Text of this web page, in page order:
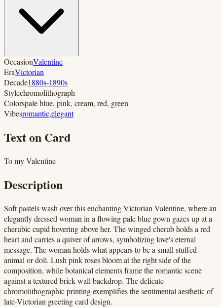
OccasionValentine
EraVictorian
Decade1880s-1890s
Stylechromolithograph
Colorspale blue, pink, cream, red, green
Vibesromantic,elegant
Text on Card
To my Valentine
Description
Soft pastels wash over this enchanting Victorian Valentine, where an
elegantly dressed woman in a flowing pale blue gown gazes up at a
cherubic cupid hovering above her. The winged cherub holds a red
heart and carries a quiver of arrows, symbolizing love's eternal
message. The woman holds what appears to be a small stuffed
animal or doll. Lush pink roses bloom at the right side of the
composition, while botanical elements frame the romantic scene
against a textured brick wall backdrop. The delicate
chromolithographic printing exemplifies the sentimental aesthetic of
late-Victorian greeting card design.